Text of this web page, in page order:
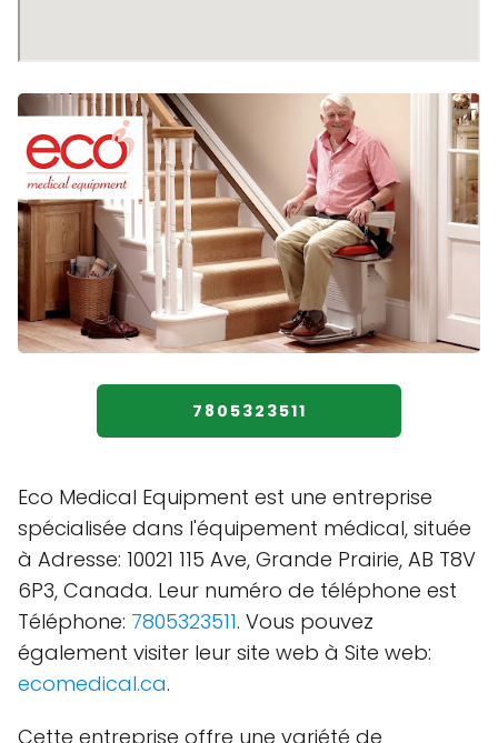
7805323511
Eco Medical Equipment est une entreprise
spécialisée dans l'équipement médical, située
à Adresse: 10021 115 Ave, Grande Prairie, AB T8V
6P3, Canada. Leur numéro de téléphone est
Téléphone: 7805323511. Vous pouvez
également visiter leur site web à Site web:
ecomedical.ca.
Cette entreprise offre une variété de